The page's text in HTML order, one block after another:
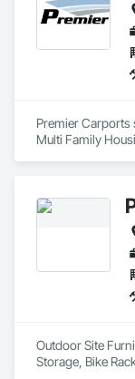
Premier
Multi Family
Available
Outdoor Site
Storage, Bike